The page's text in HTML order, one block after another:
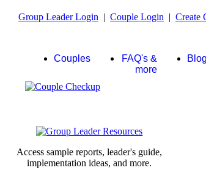
Group Leader Login | Couple Login | Create
Couples
FAQ's &
more
Blog
Access sample reports, leader's guide,
implementation ideas, and more.